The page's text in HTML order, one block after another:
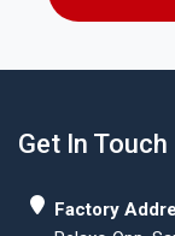
Get In Touch
Factory